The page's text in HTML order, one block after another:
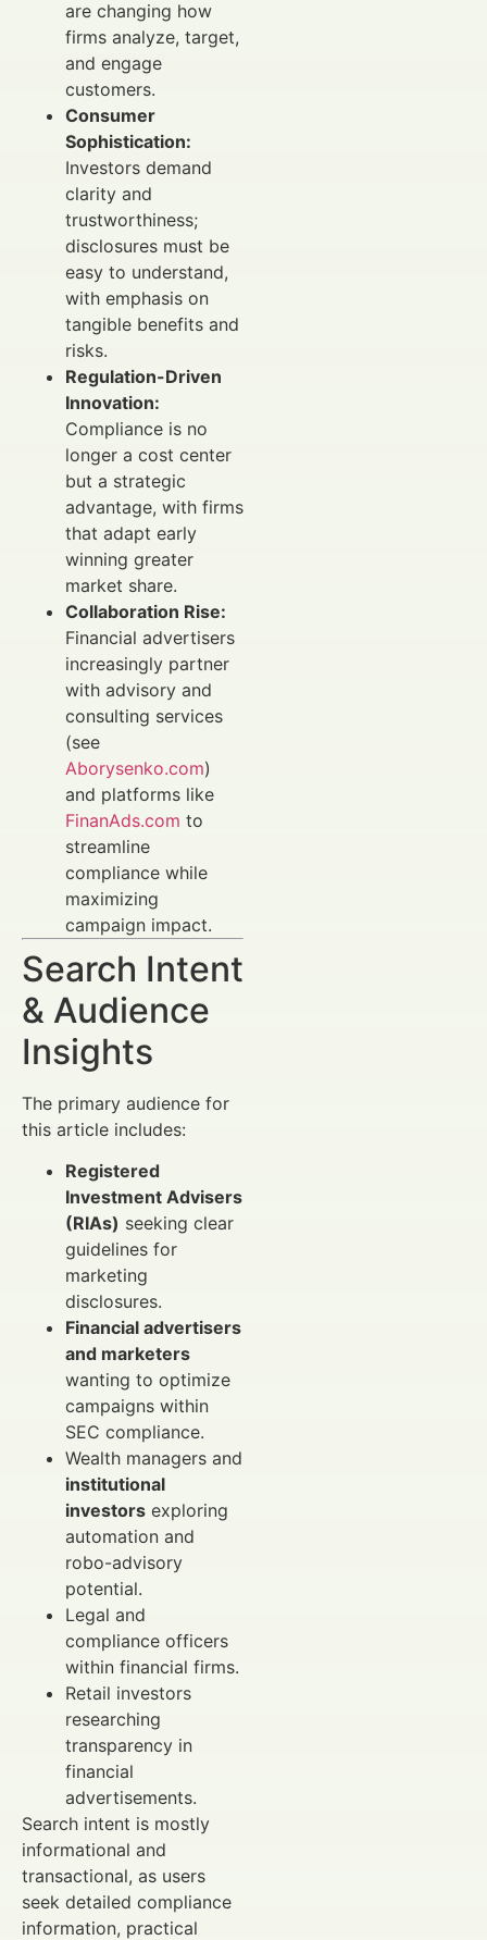
are changing how
firms analyze, target,
and engage
customers.
Consumer
Sophistication:
Investors demand
clarity and
trustworthiness;
disclosures must be
easy to understand,
with emphasis on
tangible benefits and
risks.
Regulation-Driven
Innovation:
Compliance is no
longer a cost center
but a strategic
advantage, with firms
that adapt early
winning greater
market share.
Collaboration Rise:
Financial advertisers
increasingly partner
with advisory and
consulting services
(see
Aborysenko.com)
and platforms like
FinanAds.com to
streamline
compliance while
maximizing
campaign impact.
Search Intent
& Audience
Insights
The primary audience for
this article includes:
Registered
Investment Advisers
(RIAs) seeking clear
guidelines for
marketing
disclosures.
Financial advertisers
and marketers
wanting to optimize
campaigns within
SEC compliance.
Wealth managers and
institutional
investors exploring
automation and
robo-advisory
potential.
Legal and
compliance officers
within financial firms.
Retail investors
researching
transparency in
financial
advertisements.
Search intent is mostly
informational and
transactional, as users
seek detailed compliance
information, practical